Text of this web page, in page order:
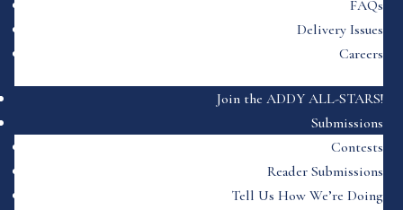
FAQs
Delivery Issues
Careers
Join the ADDY ALL-STARS!
Submissions
Contests
Reader Submissions
Tell Us How We’re Doing